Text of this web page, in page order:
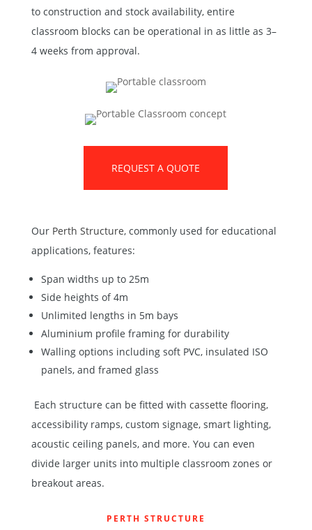
to construction and stock availability, entire
classroom blocks can be operational in as little as 3–
4 weeks from approval.
REQUEST A QUOTE
Our Perth Structure, commonly used for educational
applications, features:
Span widths up to 25m
Side heights of 4m
Unlimited lengths in 5m bays
Aluminium profile framing for durability
Walling options including soft PVC, insulated ISO
panels, and framed glass
Each structure can be fitted with cassette flooring,
accessibility ramps, custom signage, smart lighting,
acoustic ceiling panels, and more. You can even
divide larger units into multiple classroom zones or
breakout areas.
PERTH STRUCTURE